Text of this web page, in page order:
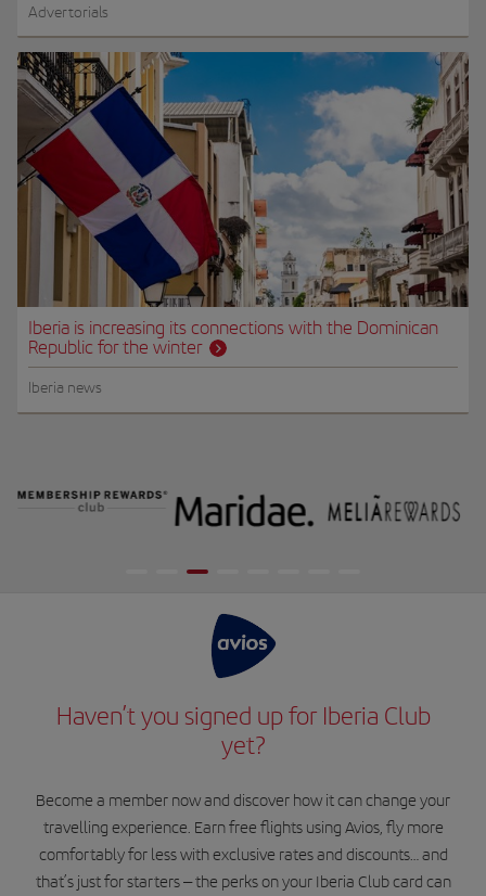
Advertorials
Iberia is increasing its connections with the Dominican
Republic for the winter
Iberia news
Haven’t you signed up for Iberia Club
yet?
Become a member now and discover how it can change your
travelling experience. Earn free flights using Avios, fly more
comfortably for less with exclusive rates and discounts… and
that’s just for starters – the perks on your Iberia Club card can